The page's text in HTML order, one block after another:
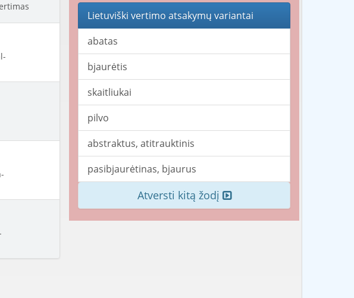
Lietuviški vertimo atsakymų variantai
abatas
bjaurėtis
skaitliukai
pilvo
abstraktus, atitrauktinis
pasibjaurėtinas, bjaurus
Atversti kitą žodį